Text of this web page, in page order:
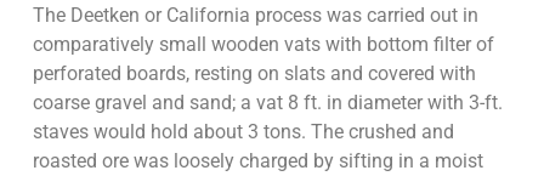
The Deetken or California process was carried out in
comparatively small wooden vats with bottom filter of
perforated boards, resting on slats and covered with
coarse gravel and sand; a vat 8 ft. in diameter with 3-ft.
staves would hold about 3 tons. The crushed and
roasted ore was loosely charged by sifting in a moist